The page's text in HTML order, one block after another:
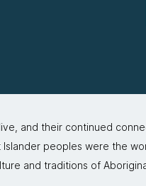
and their continued
peoples were the
and traditions of